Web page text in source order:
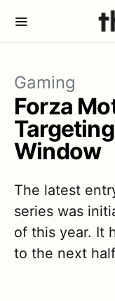
Gaming
Forza
Window
The latest
series was
of this year. It
to the next